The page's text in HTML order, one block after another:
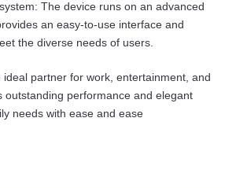
The device runs on an advanced
an easy-to-use interface and
the diverse needs of users.
ideal partner for work, entertainment, and
outstanding performance and elegant
needs with ease and ease